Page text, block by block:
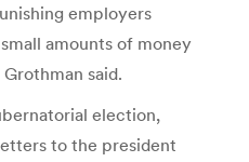
employers
amounts of money
said.
election,
to the president